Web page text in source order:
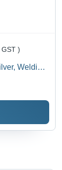
)
Welding